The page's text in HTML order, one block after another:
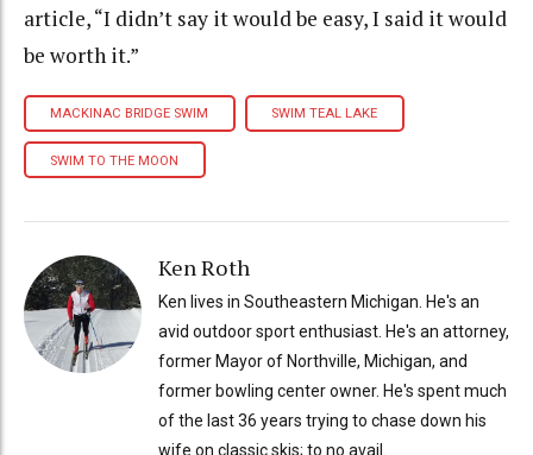
article, “I didn’t say it would be easy, I said it would
be worth it.”
MACKINAC BRIDGE SWIM SWIM TEAL LAKE
SWIM TO THE MOON
Ken Roth
Ken lives in Southeastern Michigan. He's an
avid outdoor sport enthusiast. He's an attorney,
former Mayor of Northville, Michigan, and
former bowling center owner. He's spent much
of the last 36 years trying to chase down his
wife on classic skis; to no avail.